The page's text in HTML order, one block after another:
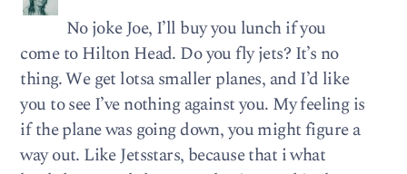
No joke Joe, I’ll buy you lunch if you
come to Hilton Head. Do you fly jets? It’s no
thing. We get lotsa smaller planes, and I’d like
you to see I’ve nothing against you. My feeling is
if the plane was going down, you might figure a
way out. Like Jetsstars, because that i what